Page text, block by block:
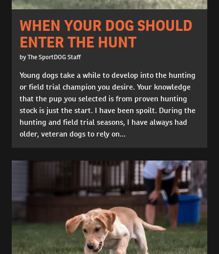
WHEN YOUR DOG SHOULD
ENTER THE HUNT
by The SportDOG Staff
Young dogs take a while to develop into the hunting
or field trial champion you desire. Your knowledge
that the pup you selected is from proven hunting
stock is just the start. I have been spoilt. During the
hunting and field trial seasons, I have always had
older, veteran dogs to rely on...